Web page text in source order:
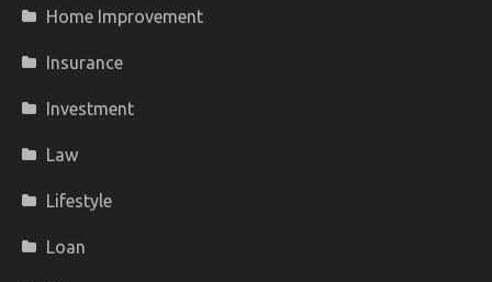
Home Improvement
Insurance
Investment
Law
Lifestyle
Loan